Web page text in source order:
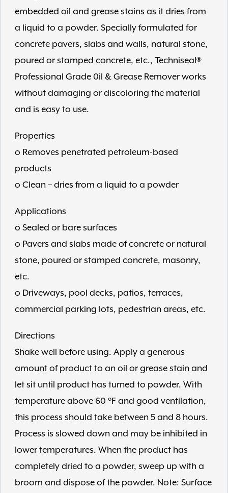
embedded oil and grease stains as it dries from
a liquid to a powder. Specially formulated for
concrete pavers, slabs and walls, natural stone,
poured or stamped concrete, etc., Techniseal®
Professional Grade 0il & Grease Remover works
without damaging or discoloring the material
and is easy to use.
Properties
o Removes penetrated petroleum-based
products
o Clean – dries from a liquid to a powder
Applications
o Sealed or bare surfaces
o Pavers and slabs made of concrete or natural
stone, poured or stamped concrete, masonry,
etc.
o Driveways, pool decks, patios, terraces,
commercial parking lots, pedestrian areas, etc.
Directions
Shake well before using. Apply a generous
amount of product to an oil or grease stain and
let sit until product has turned to powder. With
temperature above 60 °F and good ventilation,
this process should take between 5 and 8 hours.
Process is slowed down and may be inhibited in
lower temperatures. When the product has
completely dried to a powder, sweep up with a
broom and dispose of the powder. Note: Surface